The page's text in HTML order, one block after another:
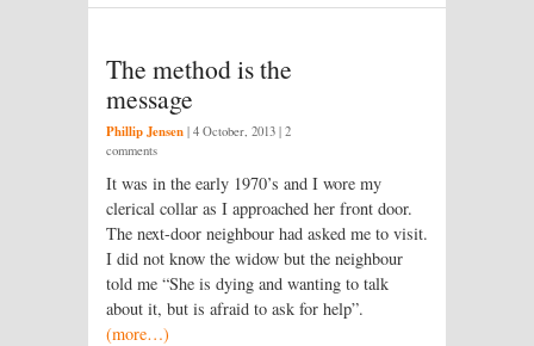
The method is the
message
Phillip Jensen | 4 October, 2013 | 2
comments
It was in the early 1970’s and I wore my
clerical collar as I approached her front door.
The next-door neighbour had asked me to visit.
I did not know the widow but the neighbour
told me “She is dying and wanting to talk
about it, but is afraid to ask for help”.
(more…)